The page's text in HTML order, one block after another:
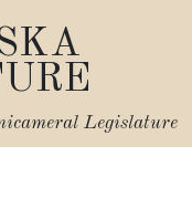
Legislature